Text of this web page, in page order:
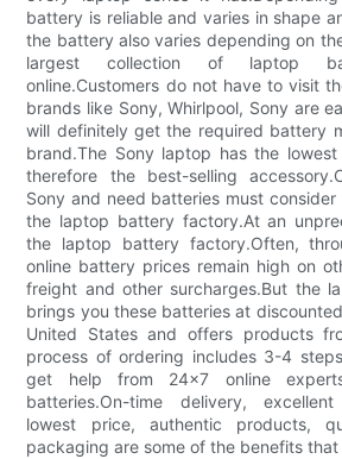
battery is reliable and varies in shape
the battery also varies depending on
largest collection of laptop
online.Customers do not have to visit
brands like Sony, Whirlpool, Sony are
will definitely get the required battery
brand.The Sony laptop has the
therefore the best-selling
Sony and need batteries must
the laptop battery factory.At an
the laptop battery factory.Often,
online battery prices remain high on
freight and other surcharges.But the
brings you these batteries at
United States and offers products
process of ordering includes 3-4
get help from 24x7 online
batteries.On-time delivery,
lowest price, authentic products,
packaging are some of the benefits